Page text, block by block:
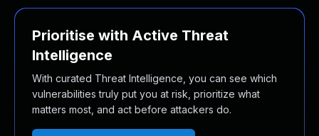
Prioritise with Active Threat
Intelligence
With curated Threat Intelligence, you can see which
vulnerabilities truly put you at risk, prioritize what
matters most, and act before attackers do.